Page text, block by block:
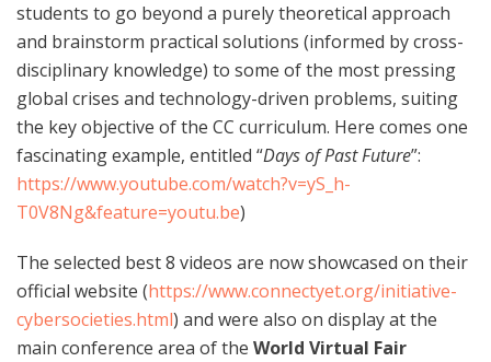
students to go beyond a purely theoretical approach
and brainstorm practical solutions (informed by cross-
disciplinary knowledge) to some of the most pressing
global crises and technology-driven problems, suiting
the key objective of the CC curriculum. Here comes one
fascinating example, entitled “Days of Past Future”:
https://www.youtube.com/watch?v=yS_h-
T0V8Ng&feature=youtu.be)
The selected best 8 videos are now showcased on their
official website (https://www.connectyet.org/initiative-
cybersocieties.html) and were also on display at the
main conference area of the World Virtual Fair